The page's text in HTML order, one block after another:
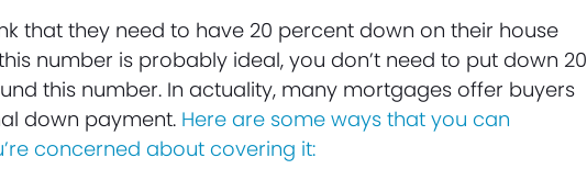
that they need to have 20 percent down on their house
number is probably ideal, you don’t need to put down 20
this number. In actuality, many mortgages offer buyers
down payment. Here are some ways that you can
concerned about covering it: